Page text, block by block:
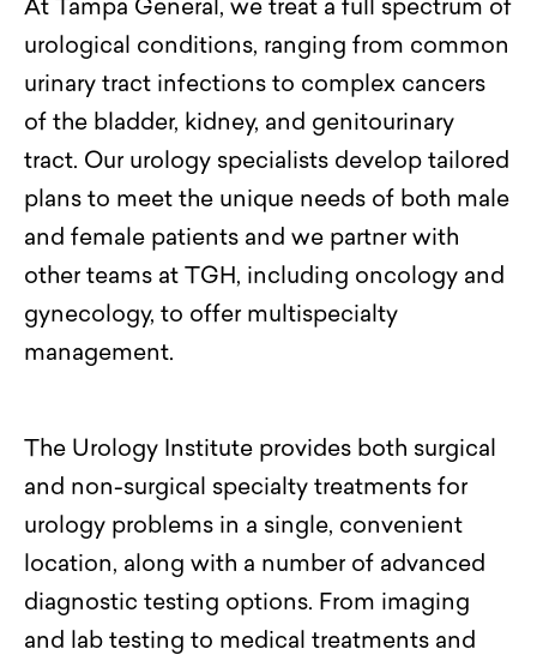
At Tampa General, we treat a full spectrum of
urological conditions, ranging from common
urinary tract infections to complex cancers
of the bladder, kidney, and genitourinary
tract. Our urology specialists develop tailored
plans to meet the unique needs of both male
and female patients and we partner with
other teams at TGH, including oncology and
gynecology, to offer multispecialty
management.
The Urology Institute provides both surgical
and non-surgical specialty treatments for
urology problems in a single, convenient
location, along with a number of advanced
diagnostic testing options. From imaging
and lab testing to medical treatments and